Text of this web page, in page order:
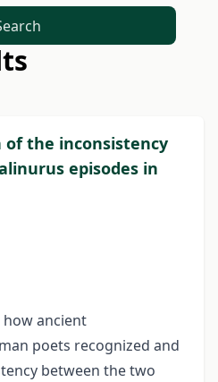
of the inconsistency
episodes in
how ancient
poets recognized and
between the two